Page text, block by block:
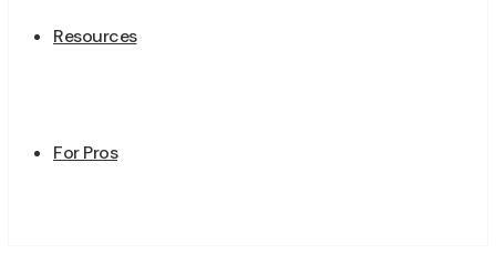
Resources
For Pros